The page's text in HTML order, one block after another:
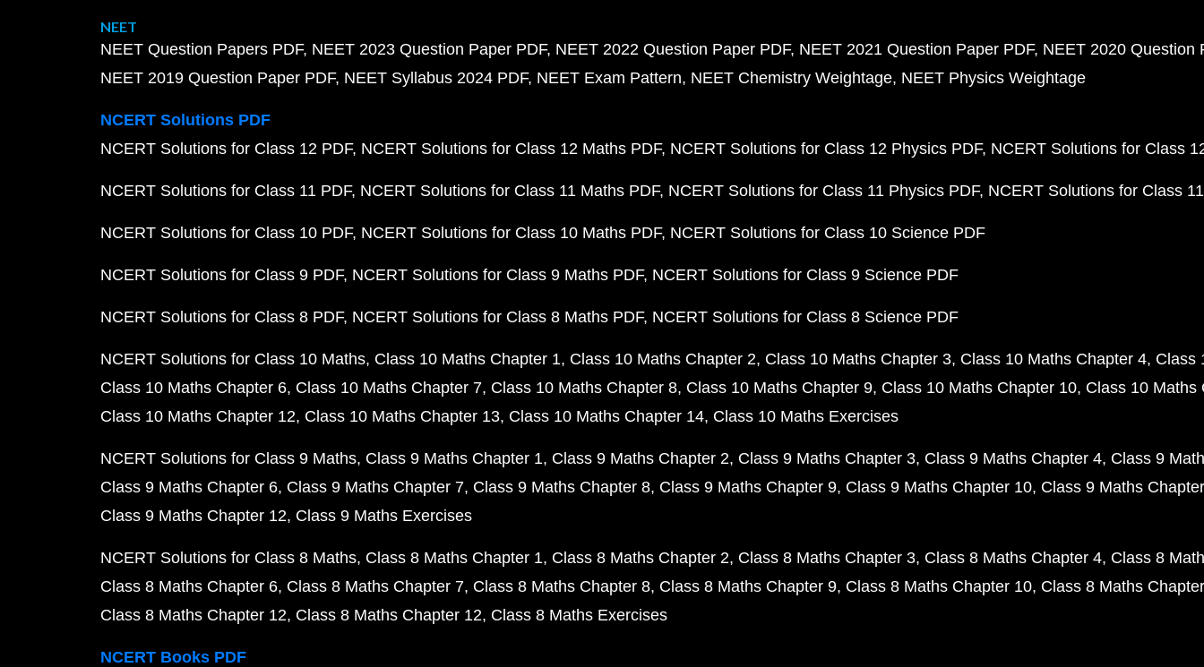
NEET
NEET Question Papers PDF NEET 2023 Question Paper PDF NEET 2022 Question Paper PDF NEET 2021 Question Paper PDF NEET 2020 Question
NEET 2019 Question Paper PDF NEET Syllabus 2024 PDF NEET Exam Pattern NEET Chemistry Weightage NEET Physics Weightage
NCERT Solutions PDF
NCERT Solutions for Class 12 PDF NCERT Solutions for Class 12 Maths PDF NCERT Solutions for Class 12 Physics PDF NCERT Solutions for Class
NCERT Solutions for Class 11 PDF NCERT Solutions for Class 11 Maths PDF NCERT Solutions for Class 11 Physics PDF NCERT Solutions for Class
NCERT Solutions for Class 10 PDF NCERT Solutions for Class 10 Maths PDF NCERT Solutions for Class 10 Science PDF
NCERT Solutions for Class 9 PDF NCERT Solutions for Class 9 Maths PDF NCERT Solutions for Class 9 Science PDF
NCERT Solutions for Class 8 PDF NCERT Solutions for Class 8 Maths PDF NCERT Solutions for Class 8 Science PDF
NCERT Solutions for Class 10 Maths Class 10 Maths Chapter 1 Class 10 Maths Chapter 2 Class 10 Maths Chapter 3 Class 10 Maths Chapter 4 Class
Class 10 Maths Chapter 6 Class 10 Maths Chapter 7 Class 10 Maths Chapter 8 Class 10 Maths Chapter 9 Class 10 Maths Chapter 10 Class 10 Maths
Class 10 Maths Chapter 12 Class 10 Maths Chapter 13 Class 10 Maths Chapter 14 Class 10 Maths Exercises
NCERT Solutions for Class 9 Maths Class 9 Maths Chapter 1 Class 9 Maths Chapter 2 Class 9 Maths Chapter 3 Class 9 Maths Chapter 4 Class 9
Class 9 Maths Chapter 6 Class 9 Maths Chapter 7 Class 9 Maths Chapter 8 Class 9 Maths Chapter 9 Class 9 Maths Chapter 10 Class 9 Maths
Class 9 Maths Chapter 12 Class 9 Maths Exercises
NCERT Solutions for Class 8 Maths Class 8 Maths Chapter 1 Class 8 Maths Chapter 2 Class 8 Maths Chapter 3 Class 8 Maths Chapter 4 Class 8
Class 8 Maths Chapter 6 Class 8 Maths Chapter 7 Class 8 Maths Chapter 8 Class 8 Maths Chapter 9 Class 8 Maths Chapter 10 Class 8 Maths
Class 8 Maths Chapter 12 Class 8 Maths Chapter 12 Class 8 Maths Exercises
NCERT Books PDF